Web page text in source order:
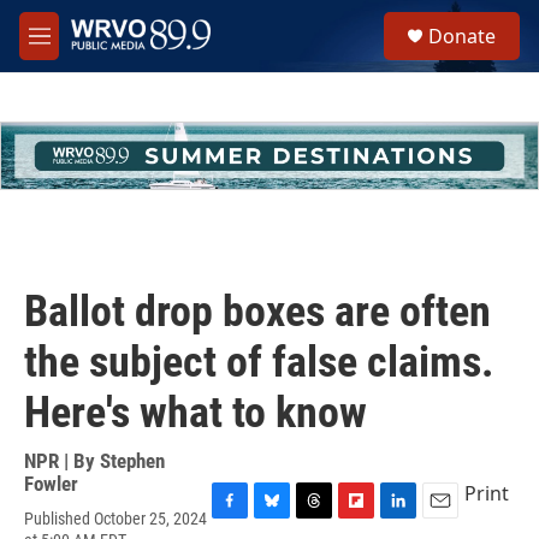
Skip to main content
M
e
h
u
e
Donate
Ballot drop boxes are often
the subject of false claims.
Here's what to know
NPR | By Stephen
Fowler
Published October 25, 2024
Print